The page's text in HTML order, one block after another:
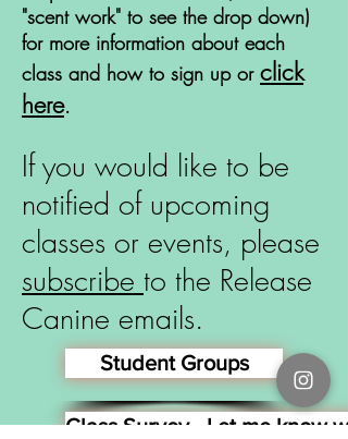
"scent work" to see the drop down)
for more information about each
class and how to sign up or click
here.
If you would like to be
notified of upcoming
classes or events, please
subscribe to the Release
Canine emails.
Student Groups
Class Survey - Let me know